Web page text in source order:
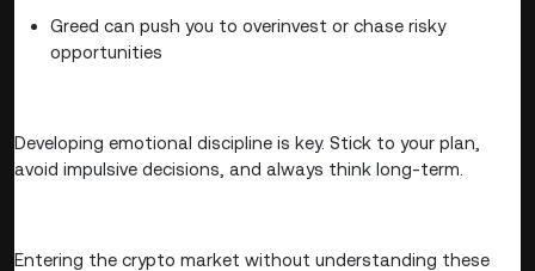
Greed can push you to overinvest or chase risky
opportunities
Developing emotional discipline is key. Stick to your plan,
avoid impulsive decisions, and always think long-term.
Entering the crypto market without understanding these